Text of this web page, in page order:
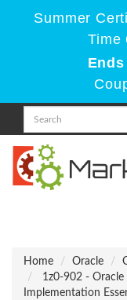
Summer
Time
Home
Oracle
1z0-902 - Oracle
Implementation